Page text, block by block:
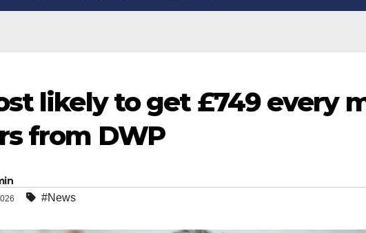
likely to get £749 every
from DWP
#News